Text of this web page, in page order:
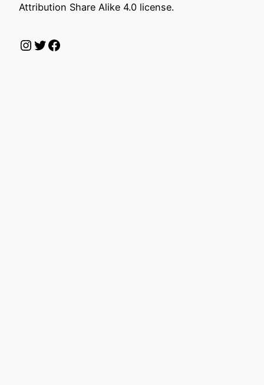
Attribution Share Alike 4.0 license.
Instagram
Twitter
Facebook